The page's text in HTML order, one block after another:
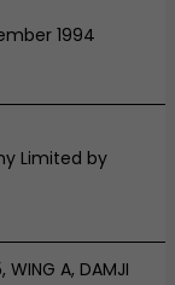
1994
Limited by
WING A, DAMJI